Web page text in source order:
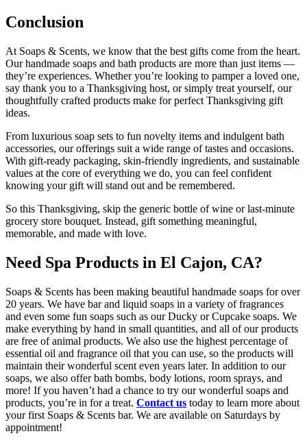
Conclusion
At Soaps & Scents, we know that the best gifts come from the heart.
Our handmade soaps and bath products are more than just items —
they’re experiences. Whether you’re looking to pamper a loved one,
say thank you to a Thanksgiving host, or simply treat yourself, our
thoughtfully crafted products make for perfect Thanksgiving gift
ideas.
From luxurious soap sets to fun novelty items and indulgent bath
accessories, our offerings suit a wide range of tastes and occasions.
With gift-ready packaging, skin-friendly ingredients, and sustainable
values at the core of everything we do, you can feel confident
knowing your gift will stand out and be remembered.
So this Thanksgiving, skip the generic bottle of wine or last-minute
grocery store bouquet. Instead, gift something meaningful,
memorable, and made with love.
Need Spa Products in El Cajon, CA?
Soaps & Scents has been making beautiful handmade soaps for over
20 years. We have bar and liquid soaps in a variety of fragrances
and even some fun soaps such as our Ducky or Cupcake soaps. We
make everything by hand in small quantities, and all of our products
are free of animal products. We also use the highest percentage of
essential oil and fragrance oil that you can use, so the products will
maintain their wonderful scent even years later. In addition to our
soaps, we also offer bath bombs, body lotions, room sprays, and
more! If you haven’t had a chance to try our wonderful soaps and
products, you’re in for a treat. Contact us today to learn more about
your first Soaps & Scents bar. We are available on Saturdays by
appointment!